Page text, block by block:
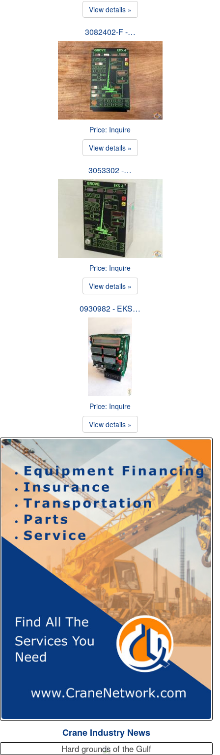
View details »
3082402-F -…
Price: Inquire
View details »
3053302 -…
Price: Inquire
View details »
0930982 - EKS…
Price: Inquire
View details »
Crane Industry News
Hard grounds of the Gulf